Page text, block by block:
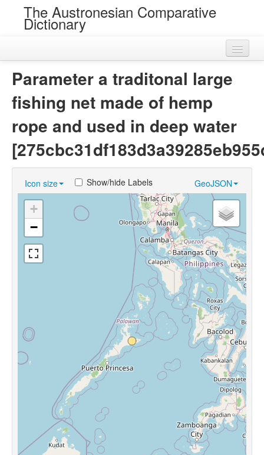
The Austronesian Comparative
Dictionary
Loans
Chance Resemblances
Languages
Sources
Parameter a traditonal large
fishing net made of hemp
rope and used in deep water
Icon size GeoJSON
Show/hide Labels
+
−